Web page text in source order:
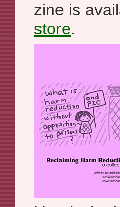
zine is
store.